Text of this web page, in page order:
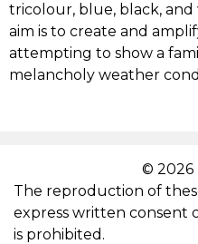
JOHANNES
tricolour, blue, black,
aim is to create and
attempting to show a
melancholy weather
© 2026
The reproduction of
express written consent
is prohibited.